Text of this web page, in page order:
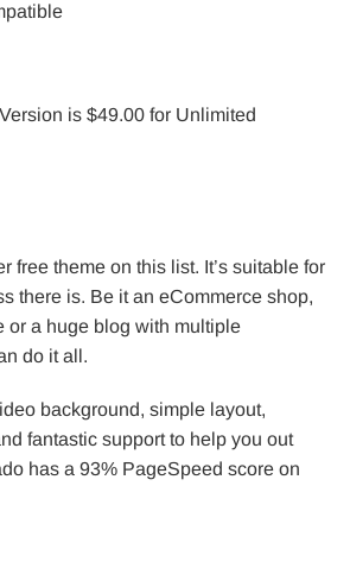
is $49.00 for Unlimited
free theme on this list. It’s suitable for
there is. Be it an eCommerce shop,
or a huge blog with multiple
do it all.
background, simple layout,
fantastic support to help you out
has a 93% PageSpeed score on